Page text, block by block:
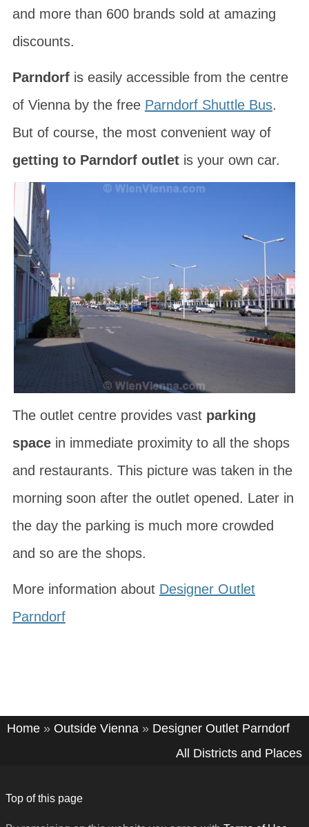
and more than 600 brands sold at amazing
discounts.
Parndorfis easily accessible from the centre
of Vienna by the free Parndorf Shuttle Bus.
But of course, the most convenient way of
getting to Parndorf outletis your own car.
The outlet centre provides vast parking
spacein immediate proximity to all the shops
and restaurants. This picture was taken in the
morning soon after the outlet opened. Later in
the day the parking is much more crowded
and so are the shops.
More information about Designer Outlet
Parndorf
Home » Outside Vienna » Designer Outlet Parndorf
All Districts and Places
Top of this page